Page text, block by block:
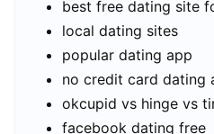
best free dating site
local dating sites
popular dating app
no credit card dating
okcupid vs hinge vs
facebook dating free